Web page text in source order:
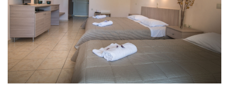
Triple
Room
Family
Room
Junior
Room